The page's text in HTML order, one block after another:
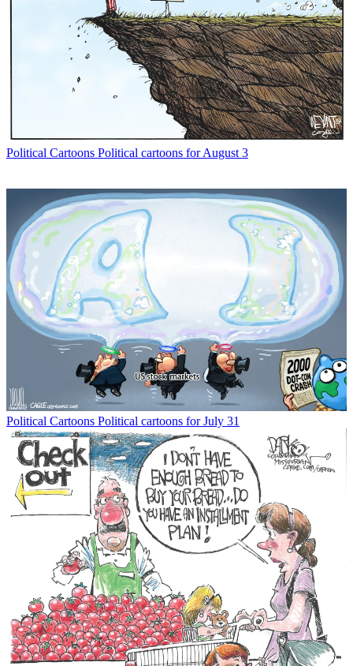
Political Cartoons Political cartoons for August 3
Political Cartoons Political cartoons for July 31